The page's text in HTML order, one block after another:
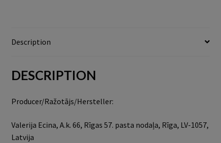
Description
DESCRIPTION
Producer/Ražotājs/Hersteller:
Valerija Ecina, A.k. 66, Rīgas 57. pasta nodaļa, Rīga, LV-1057,
Latvija